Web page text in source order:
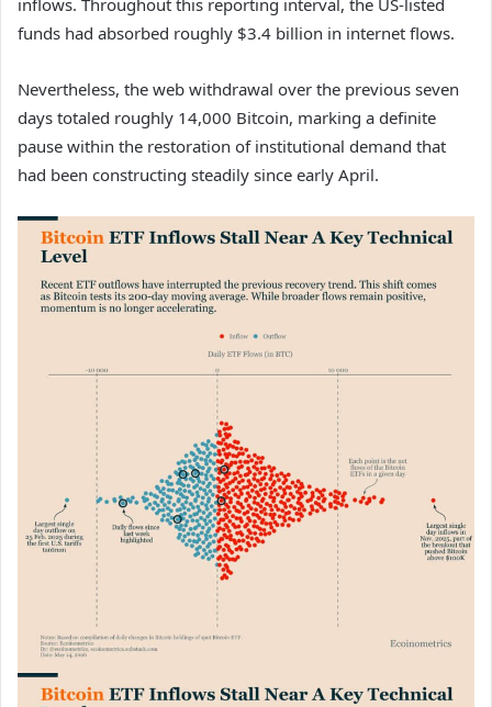
inflows. Throughout this reporting interval, the US-listed
funds had absorbed roughly $3.4 billion in internet flows.
Nevertheless, the web withdrawal over the previous seven
days totaled roughly 14,000 Bitcoin, marking a definite
pause within the restoration of institutional demand that
had been constructing steadily since early April.